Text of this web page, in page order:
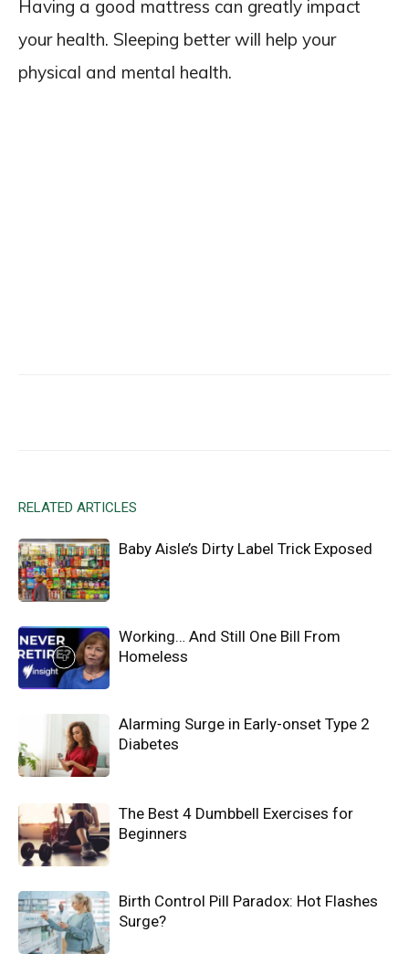
Having a good mattress can greatly impact
your health. Sleeping better will help your
physical and mental health.
RELATED ARTICLES
Baby Aisle’s Dirty Label Trick Exposed
Working… And Still One Bill From
Homeless
Alarming Surge in Early-onset Type 2
Diabetes
The Best 4 Dumbbell Exercises for
Beginners
Birth Control Pill Paradox: Hot Flashes
Surge?